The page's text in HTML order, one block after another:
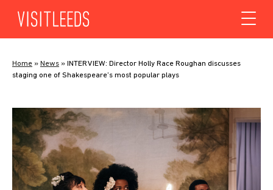
Home » News » INTERVIEW: Director Holly Race Roughan discusses
staging one of Shakespeare’s most popular plays